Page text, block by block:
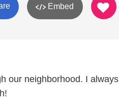
Embed
our neighborhood. I always